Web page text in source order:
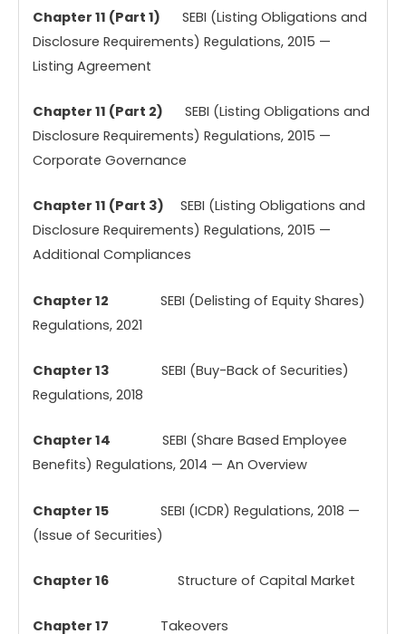
Chapter 11 (Part 1) SEBI (Listing Obligations and
Disclosure Requirements) Regulations, 2015 —
Listing Agreement
Chapter 11 (Part 2) SEBI (Listing Obligations and
Disclosure Requirements) Regulations, 2015 —
Corporate Governance
Chapter 11 (Part 3) SEBI (Listing Obligations and
Disclosure Requirements) Regulations, 2015 —
Additional Compliances
Chapter 12 SEBI (Delisting of Equity Shares)
Regulations, 2021
Chapter 13 SEBI (Buy-Back of Securities)
Regulations, 2018
Chapter 14 SEBI (Share Based Employee
Benefits) Regulations, 2014 — An Overview
Chapter 15 SEBI (ICDR) Regulations, 2018 —
(Issue of Securities)
Chapter 16Structure of Capital Market
Chapter 17 Takeovers